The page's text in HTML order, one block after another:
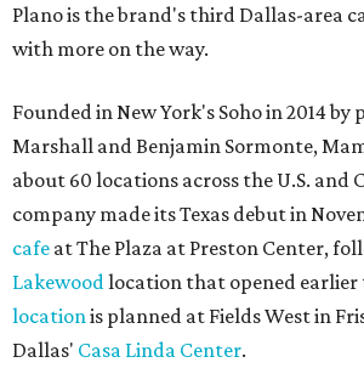
Plano is the brand's third Dallas-area
with more on the way.
Founded in New York's Soho in 2014 by
Marshall and Benjamin Sormonte,
about 60 locations across the U.S. and
company made its Texas debut in
cafe at The Plaza at Preston Center,
Lakewood location that opened earlier
location is planned at Fields West in
Dallas' Casa Linda Center.